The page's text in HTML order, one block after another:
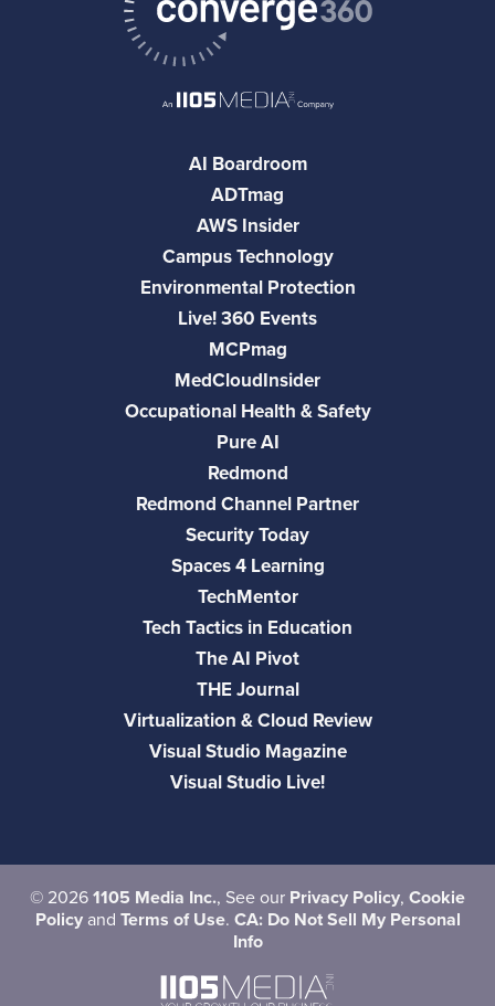
AI Boardroom
ADTmag
AWS Insider
Campus Technology
Environmental Protection
Live! 360 Events
MCPmag
MedCloudInsider
Occupational Health & Safety
Pure AI
Redmond
Redmond Channel Partner
Security Today
Spaces 4 Learning
TechMentor
Tech Tactics in Education
The AI Pivot
THE Journal
Virtualization & Cloud Review
Visual Studio Magazine
Visual Studio Live!
© 2026 1105 Media Inc., See our Privacy Policy, Cookie
Policyand Terms of Use. CA: Do Not Sell My Personal
Info